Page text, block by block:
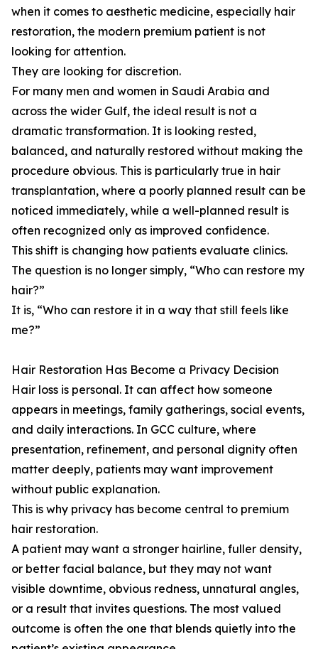
when it comes to aesthetic medicine, especially hair
restoration, the modern premium patient is not
looking for attention.
They are looking for discretion.
For many men and women in Saudi Arabia and
across the wider Gulf, the ideal result is not a
dramatic transformation. It is looking rested,
balanced, and naturally restored without making the
procedure obvious. This is particularly true in hair
transplantation, where a poorly planned result can be
noticed immediately, while a well-planned result is
often recognized only as improved confidence.
This shift is changing how patients evaluate clinics.
The question is no longer simply, “Who can restore my
hair?”
It is, “Who can restore it in a way that still feels like
me?”
Hair Restoration Has Become a Privacy Decision
Hair loss is personal. It can affect how someone
appears in meetings, family gatherings, social events,
and daily interactions. In GCC culture, where
presentation, refinement, and personal dignity often
matter deeply, patients may want improvement
without public explanation.
This is why privacy has become central to premium
hair restoration.
A patient may want a stronger hairline, fuller density,
or better facial balance, but they may not want
visible downtime, obvious redness, unnatural angles,
or a result that invites questions. The most valued
outcome is often the one that blends quietly into the